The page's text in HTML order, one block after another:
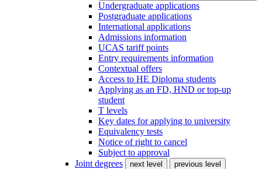
Undergraduate applications
Postgraduate applications
International applications
Admissions information
UCAS tariff points
Entry requirements information
Contextual offers
Access to HE Diploma students
Applying as an FD, HND or top-up
student
T levels
Key dates for applying to university
Equivalency tests
Notice of right to cancel
Subject to approval
Joint degrees
next level
previous level